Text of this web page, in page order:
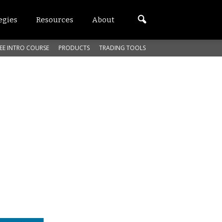
Resources About
INTRO COURSE PRODUCTS TRADING TOOLS